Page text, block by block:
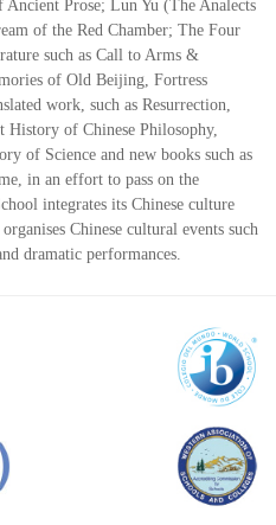
Ancient Prose; Lun Yu (The Analects
of the Red Chamber; The Four
such as Call to Arms &
of Old Beijing, Fortress
work, such as Resurrection,
History of Chinese Philosophy,
of Science and new books such as
in an effort to pass on the
integrates its Chinese culture
Chinese cultural events such
dramatic performances.